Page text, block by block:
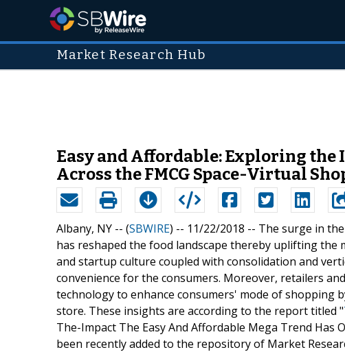
Market Research Hub
Easy and Affordable: Exploring the
Across the FMCG Space-Virtual
Albany, NY -- (SBWIRE) -- 11/22/2018 -- The surge in
has reshaped the food landscape thereby uplifting
and startup culture coupled with consolidation and
convenience for the consumers. Moreover, retailers
technology to enhance consumers' mode of shopping
store. These insights are according to the report titled "
The-Impact The Easy And Affordable Mega Trend Has
been recently added to the repository of Market